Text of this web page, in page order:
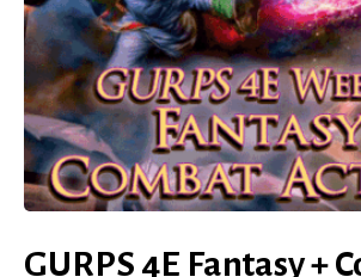
GURPS 4E Fantasy +